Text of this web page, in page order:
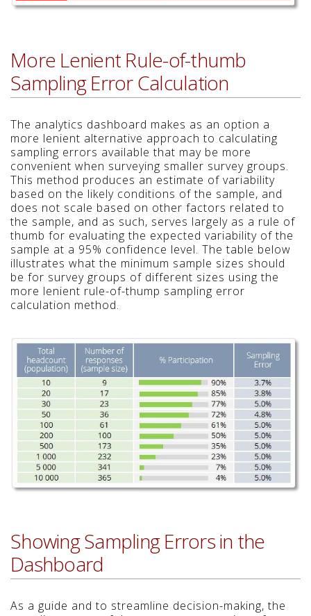
More Lenient Rule-of-thumb
Sampling Error Calculation
The analytics dashboard makes as an option a
more lenient alternative approach to calculating
sampling errors available that may be more
convenient when surveying smaller survey groups.
This method produces an estimate of variability
based on the likely conditions of the sample, and
does not scale based on other factors related to
the sample, and as such, serves largely as a rule of
thumb for evaluating the expected variability of the
sample at a 95% confidence level. The table below
illustrates what the minimum sample sizes should
be for survey groups of different sizes using the
more lenient rule-of-thump sampling error
calculation method.
Showing Sampling Errors in the
Dashboard
As a guide and to streamline decision-making, the